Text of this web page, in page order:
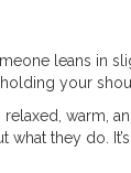
leans in
your
warm,
they do.